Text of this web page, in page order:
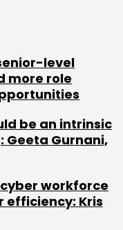
level
more role
be an intrinsic
Geeta Gurnani,
workforce
efficiency: Kris